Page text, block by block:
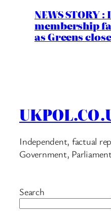
NEWS STORY
membership
as Greens
Independent, factual
Government,
Search